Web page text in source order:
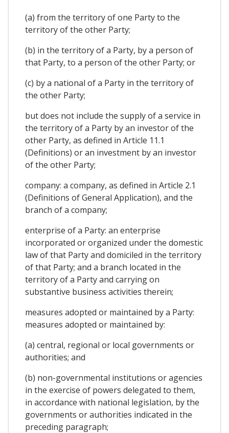
(a) from the territory of one Party to the
territory of the other Party;
(b) in the territory of a Party, by a person of
that Party, to a person of the other Party; or
(c) by a national of a Party in the territory of
the other Party;
but does not include the supply of a service in
the territory of a Party by an investor of the
other Party, as defined in Article 11.1
(Definitions) or an investment by an investor
of the other Party;
company: a company, as defined in Article 2.1
(Definitions of General Application), and the
branch of a company;
enterprise of a Party: an enterprise
incorporated or organized under the domestic
law of that Party and domiciled in the territory
of that Party; and a branch located in the
territory of a Party and carrying on
substantive business activities therein;
measures adopted or maintained by a Party:
measures adopted or maintained by:
(a) central, regional or local governments or
authorities; and
(b) non-governmental institutions or agencies
in the exercise of powers delegated to them,
in accordance with national legislation, by the
governments or authorities indicated in the
preceding paragraph;